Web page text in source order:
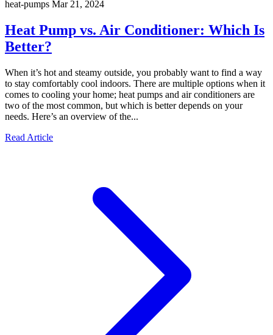
heat-pumps Mar 21, 2024
Heat Pump vs. Air Conditioner: Which Is
Better?
When it’s hot and steamy outside, you probably want to find a way
to stay comfortably cool indoors. There are multiple options when it
comes to cooling your home; heat pumps and air conditioners are
two of the most common, but which is better depends on your
needs. Here’s an overview of the...
Read Article